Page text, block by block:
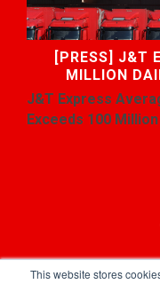
This website stores
[PRESS] J&T
MILLION
J&T Express
Exceeds 100